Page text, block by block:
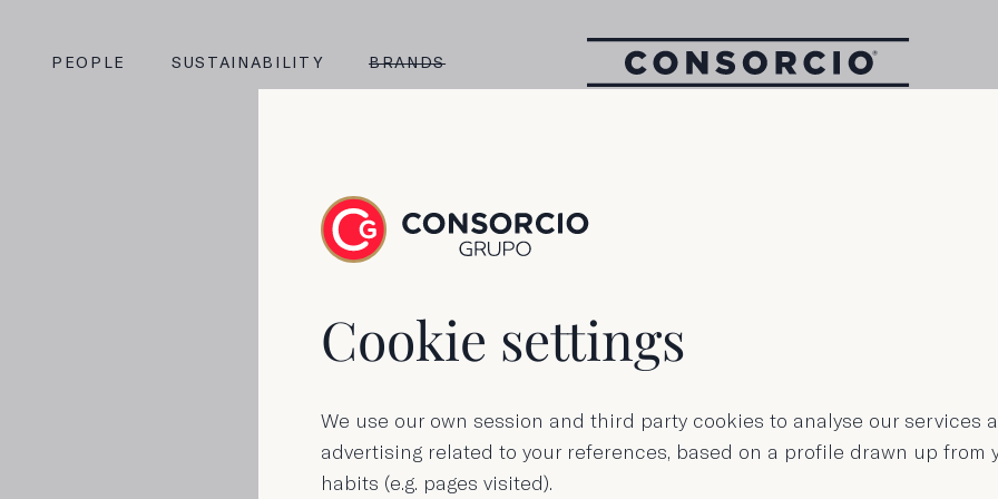
PEOPLE SUSTAINABILITY BRANDS
Flakes of longfin
in sunflower
Cookie settings
We use our own session and third party cookies to analyse our services
advertising related to your references, based on a profile drawn up from
habits (e.g. pages visited).